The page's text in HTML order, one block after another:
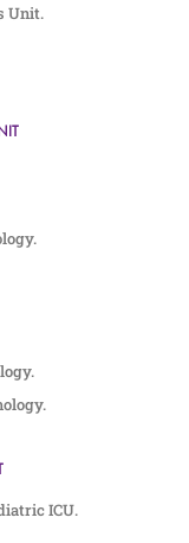
Unit.
ICU.